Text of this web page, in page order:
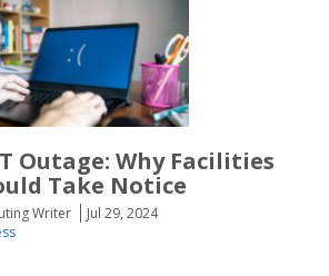
Outage: Why Facilities
Take Notice
Writer
Jul 29, 2024